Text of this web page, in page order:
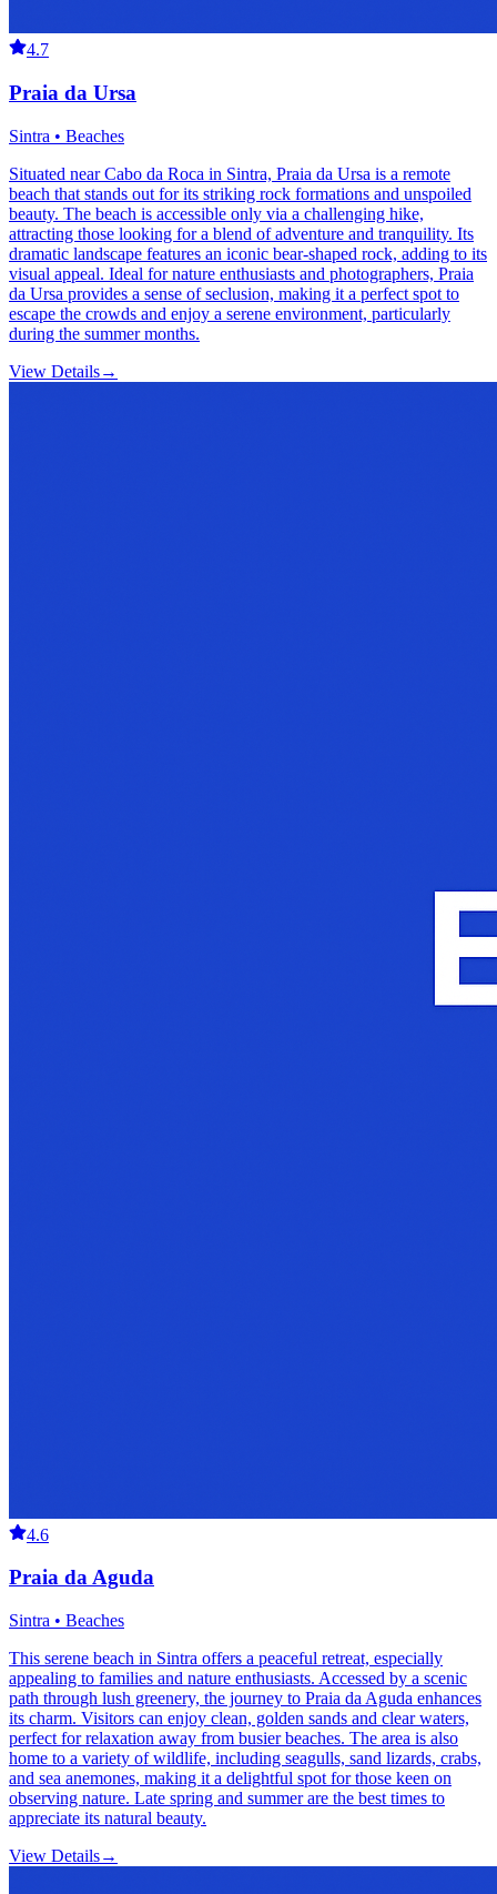
4.7
Praia da Ursa
Sintra • Beaches
Situated near Cabo da Roca in Sintra, Praia da Ursa is a remote
beach that stands out for its striking rock formations and unspoiled
beauty. The beach is accessible only via a challenging hike,
attracting those looking for a blend of adventure and tranquility. Its
dramatic landscape features an iconic bear-shaped rock, adding to its
visual appeal. Ideal for nature enthusiasts and photographers, Praia
da Ursa provides a sense of seclusion, making it a perfect spot to
escape the crowds and enjoy a serene environment, particularly
during the summer months.
View Details→
4.6
Praia da Aguda
Sintra • Beaches
This serene beach in Sintra offers a peaceful retreat, especially
appealing to families and nature enthusiasts. Accessed by a scenic
path through lush greenery, the journey to Praia da Aguda enhances
its charm. Visitors can enjoy clean, golden sands and clear waters,
perfect for relaxation away from busier beaches. The area is also
home to a variety of wildlife, including seagulls, sand lizards, crabs,
and sea anemones, making it a delightful spot for those keen on
observing nature. Late spring and summer are the best times to
appreciate its natural beauty.
View Details→